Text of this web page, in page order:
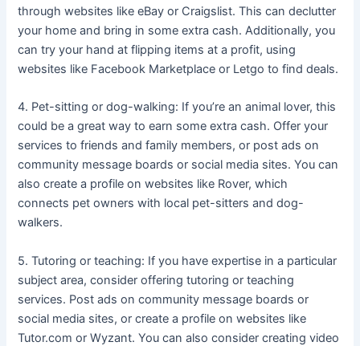
through websites like eBay or Craigslist. This can declutter
your home and bring in some extra cash. Additionally, you
can try your hand at flipping items at a profit, using
websites like Facebook Marketplace or Letgo to find deals.
4. Pet-sitting or dog-walking: If you’re an animal lover, this
could be a great way to earn some extra cash. Offer your
services to friends and family members, or post ads on
community message boards or social media sites. You can
also create a profile on websites like Rover, which
connects pet owners with local pet-sitters and dog-
walkers.
5. Tutoring or teaching: If you have expertise in a particular
subject area, consider offering tutoring or teaching
services. Post ads on community message boards or
social media sites, or create a profile on websites like
Tutor.com or Wyzant. You can also consider creating video